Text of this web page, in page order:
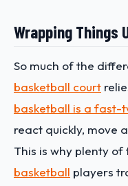
Wrapping Things
So much of the
basketball court
basketball is a fast-
react quickly, move
This is why plenty
basketball players